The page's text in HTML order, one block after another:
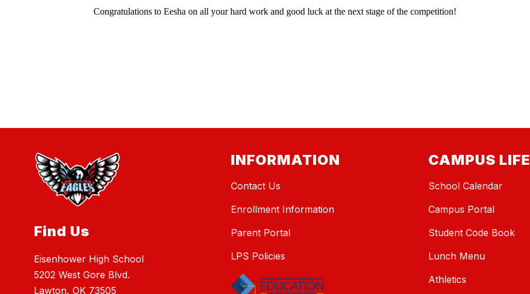
Congratulations to Eesha on all your hard work and good luck at the next stage of the competition!
Find Us
Eisenhower High School
5202 West Gore Blvd.
Lawton, OK 73505
INFORMATION
Contact Us
Enrollment Information
Parent Portal
LPS Policies
CAMPUS LIFE
School Calendar
Campus Portal
Student Code Book
Lunch Menu
Athletics